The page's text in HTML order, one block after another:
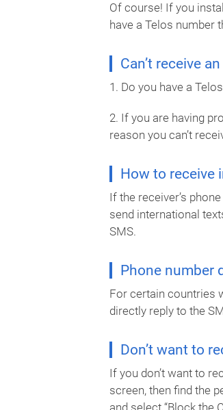
Of course! If you
have a Telos number
Can’t receive
1. Do you have a
2. If you are having
reason you can’t
How to receive
If the receiver’s
send international
SMS.
Phone number
For certain countries
directly reply to the
Don’t want to
If you don’t want to
screen, then find the